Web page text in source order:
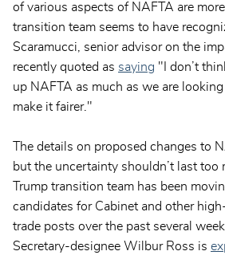
of various aspects of NAFTA are
transition team seems to have
Scaramucci, senior advisor on the
recently quoted as saying "I don’t
up NAFTA as much as we are
make it fairer."
The details on proposed changes to
but the uncertainty shouldn’t last too
Trump transition team has been
candidates for Cabinet and other
trade posts over the past several
Secretary-designee Wilbur Ross is